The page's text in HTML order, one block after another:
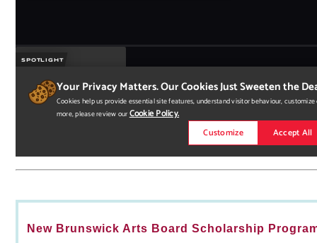
New Brunswick Arts Board Scholarship